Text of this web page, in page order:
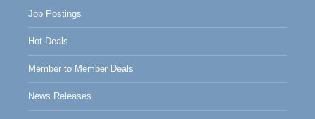
Job Postings
Hot Deals
Member to Member Deals
News Releases